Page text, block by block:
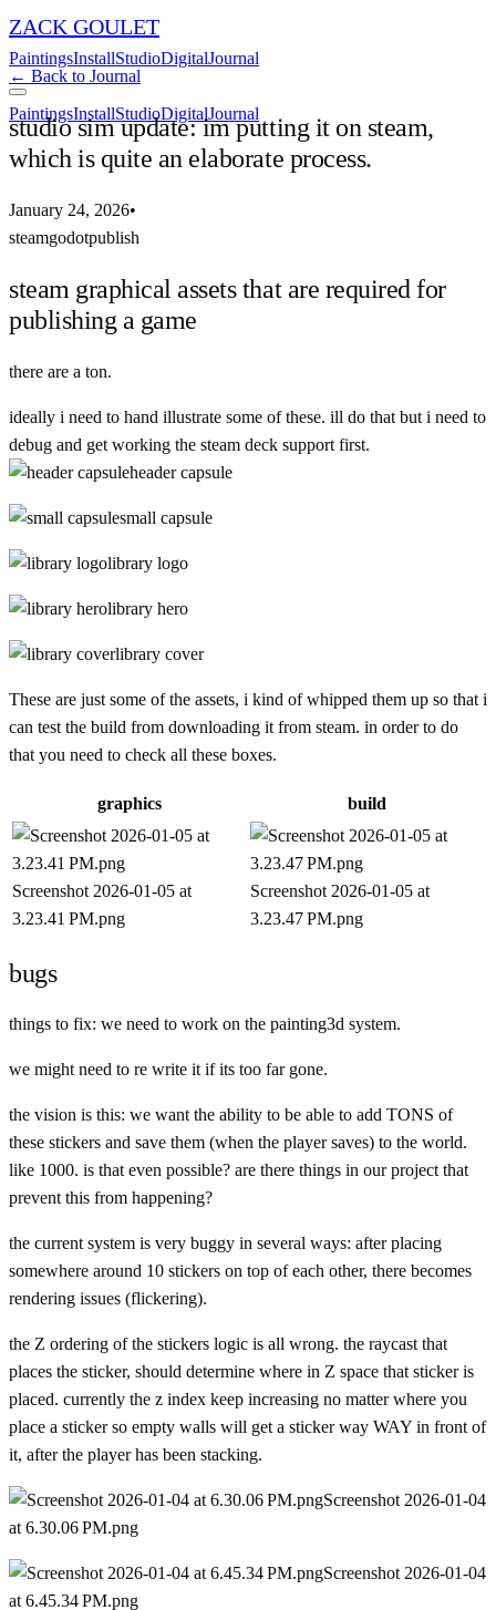
ZACK GOULET
PaintingsInstallStudioDigitalJournal
PaintingsInstallStudioDigitalJournal
← Back to Journal
studio sim update: im putting it on steam,
which is quite an elaborate process.
January 24, 2026•
steamgodotpublish
steam graphical assets that are required for
publishing a game
there are a ton.
ideally i need to hand illustrate some of these. ill do that but i need to
debug and get working the steam deck support first.
header capsule
small capsule
library logo
library hero
library cover
These are just some of the assets, i kind of whipped them up so that i
can test the build from downloading it from steam. in order to do
that you need to check all these boxes.
graphics build
Screenshot 2026-01-05 at
3.23.41 PM.png
Screenshot 2026-01-05 at
3.23.47 PM.png
bugs
things to fix: we need to work on the painting3d system.
we might need to re write it if its too far gone.
the vision is this: we want the ability to be able to add TONS of
these stickers and save them (when the player saves) to the world.
like 1000. is that even possible? are there things in our project that
prevent this from happening?
the current system is very buggy in several ways: after placing
somewhere around 10 stickers on top of each other, there becomes
rendering issues (flickering).
the Z ordering of the stickers logic is all wrong. the raycast that
places the sticker, should determine where in Z space that sticker is
placed. currently the z index keep increasing no matter where you
place a sticker so empty walls will get a sticker way WAY in front of
it, after the player has been stacking.
Screenshot 2026-01-04
at 6.30.06 PM.png
Screenshot 2026-01-04
at 6.45.34 PM.png